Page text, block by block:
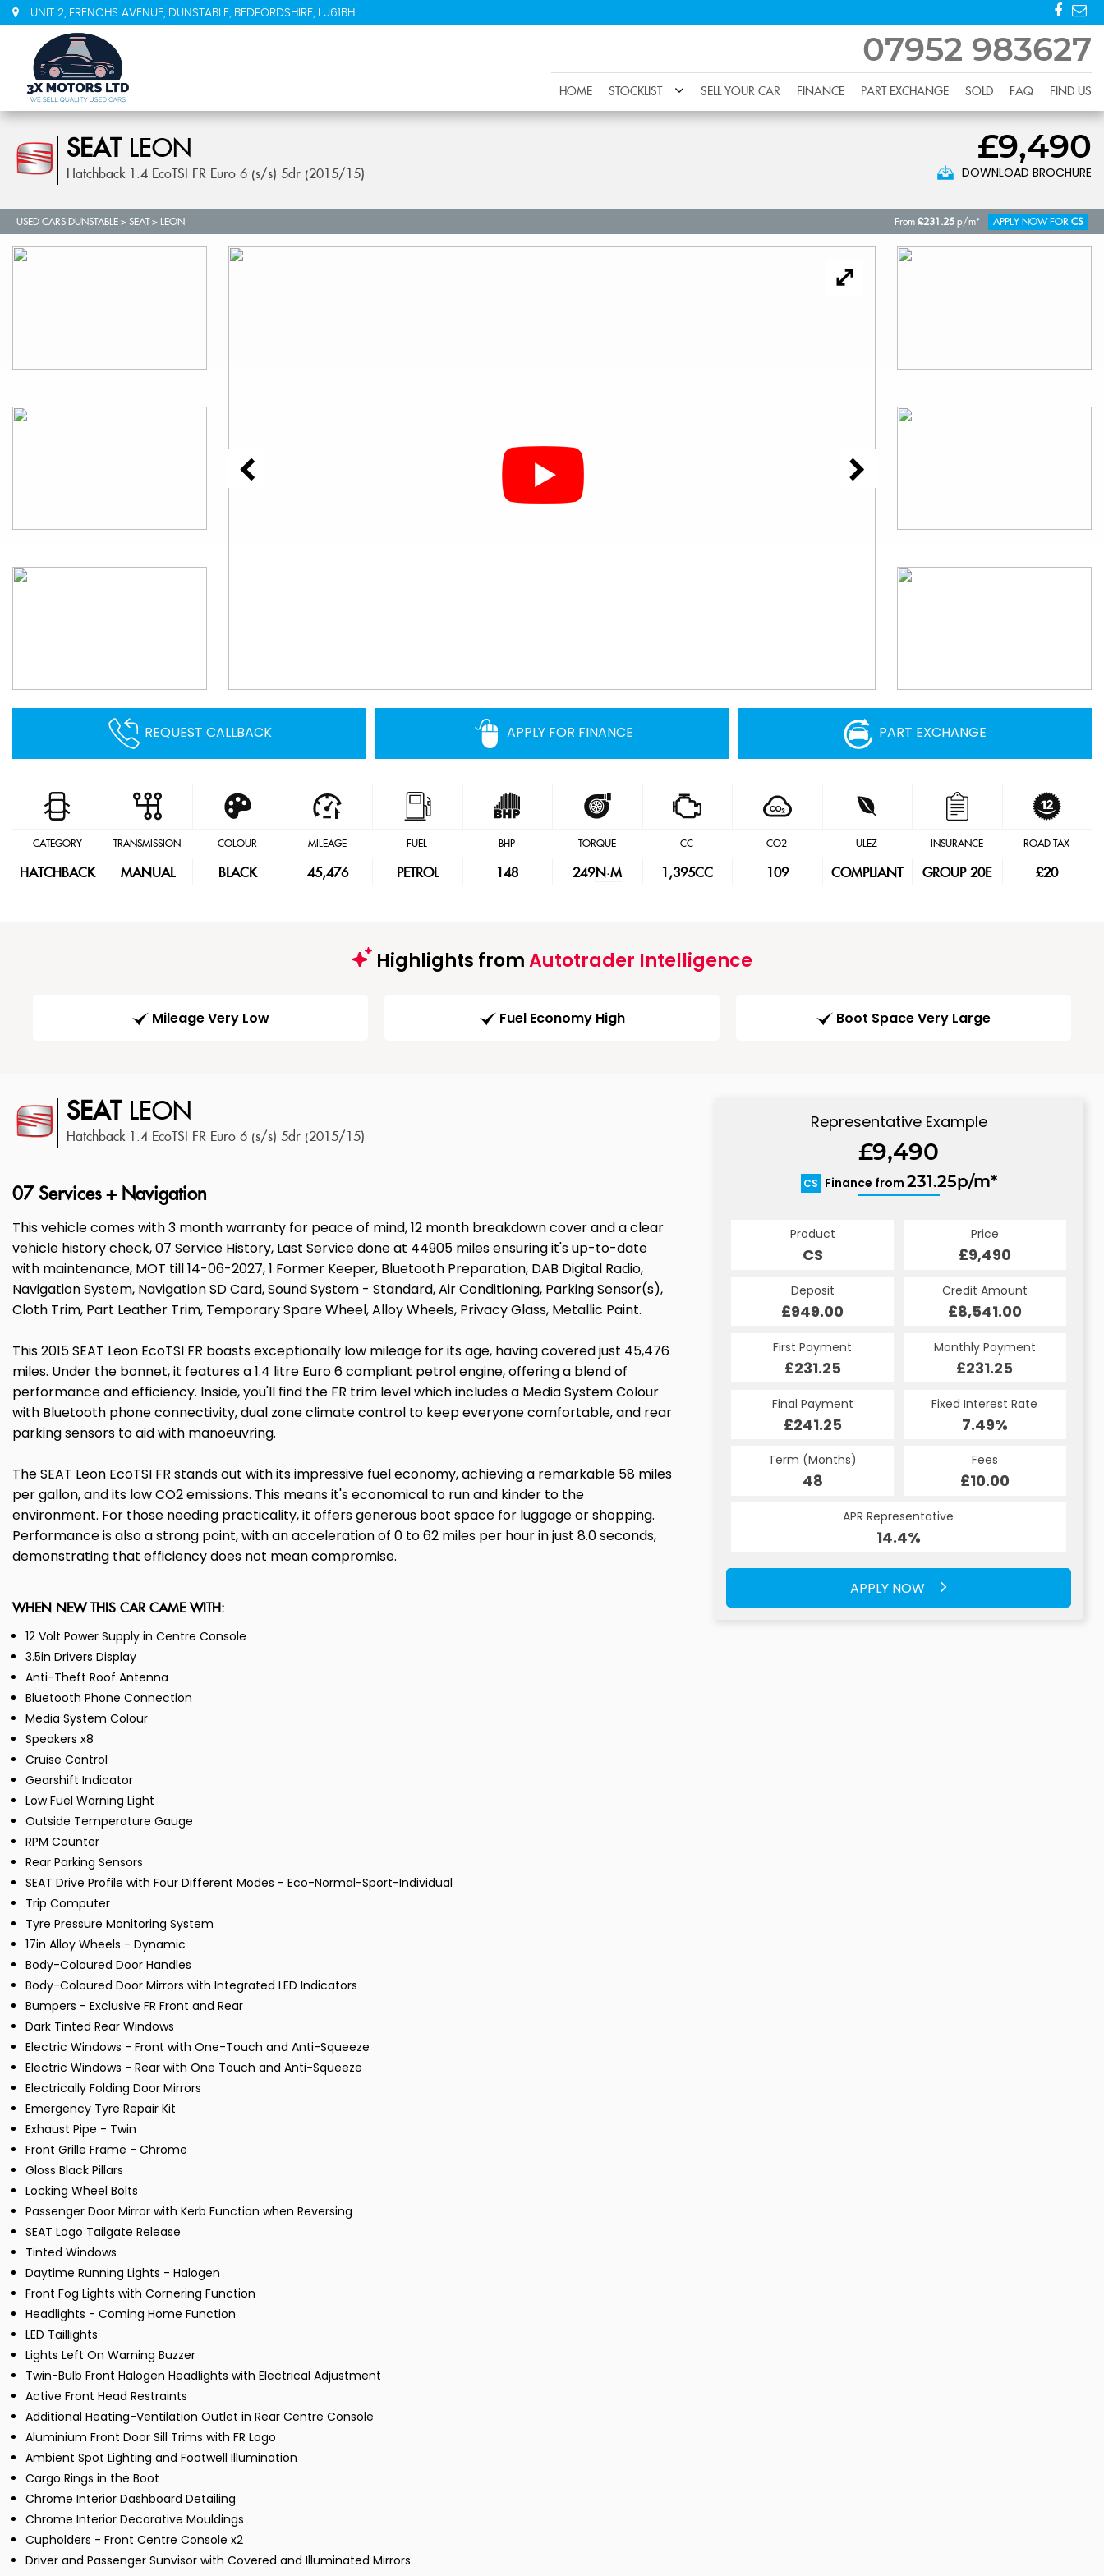
UNIT 2, FRENCHS AVENUE, DUNSTABLE, BEDFORDSHIRE, LU61BH
07952 983627
HOME STOCKLIST SELL YOUR CAR FINANCE PART EXCHANGE SOLD FAQ FIND US
SEATLEON
Hatchback 1.4 EcoTSI FR Euro 6 (s/s) 5dr (2015/15)
£9,490
DOWNLOAD BROCHURE
USED CARS DUNSTABLE > SEAT> LEON From £231.25 p/m* APPLY NOW FOR CS
REQUEST CALLBACK APPLY FOR FINANCE PART EXCHANGE
CATEGORY
HATCHBACK
TRANSMISSION
MANUAL
COLOUR
BLACK
MILEAGE
45,476
FUEL
PETROL
BHP
148
TORQUE
249N·M
CC
1,395CC
CO2
109
ULEZ
COMPLIANT
INSURANCE
GROUP 20E
ROAD TAX
£20
Highlights fromAutotrader Intelligence
Mileage Very Low Fuel Economy High Boot Space Very Large
SEATLEON
Hatchback 1.4 EcoTSI FR Euro 6 (s/s) 5dr (2015/15)
07 Services + Navigation
This vehicle comes with 3 month warranty for peace of mind, 12 month breakdown cover and a clear
vehicle history check, 07 Service History, Last Service done at 44905 miles ensuring it's up-to-date
with maintenance, MOT till 14-06-2027, 1 Former Keeper, Bluetooth Preparation, DAB Digital Radio,
Navigation System, Navigation SD Card, Sound System - Standard, Air Conditioning, Parking Sensor(s),
Cloth Trim, Part Leather Trim, Temporary Spare Wheel, Alloy Wheels, Privacy Glass, Metallic Paint.
This 2015 SEAT Leon EcoTSI FR boasts exceptionally low mileage for its age, having covered just 45,476
miles. Under the bonnet, it features a 1.4 litre Euro 6 compliant petrol engine, offering a blend of
performance and efficiency. Inside, you'll find the FR trim level which includes a Media System Colour
with Bluetooth phone connectivity, dual zone climate control to keep everyone comfortable, and rear
parking sensors to aid with manoeuvring.
The SEAT Leon EcoTSI FR stands out with its impressive fuel economy, achieving a remarkable 58 miles
per gallon, and its low CO2 emissions. This means it's economical to run and kinder to the
environment. For those needing practicality, it offers generous boot space for luggage or shopping.
Performance is also a strong point, with an acceleration of 0 to 62 miles per hour in just 8.0 seconds,
demonstrating that efficiency does not mean compromise.
WHEN NEW THIS CAR CAME WITH:
12 Volt Power Supply in Centre Console
3.5in Drivers Display
Anti-Theft Roof Antenna
Bluetooth Phone Connection
Media System Colour
Speakers x8
Cruise Control
Gearshift Indicator
Low Fuel Warning Light
Outside Temperature Gauge
RPM Counter
Rear Parking Sensors
SEAT Drive Profile with Four Different Modes - Eco-Normal-Sport-Individual
Trip Computer
Tyre Pressure Monitoring System
17in Alloy Wheels - Dynamic
Body-Coloured Door Handles
Body-Coloured Door Mirrors with Integrated LED Indicators
Bumpers - Exclusive FR Front and Rear
Dark Tinted Rear Windows
Electric Windows - Front with One-Touch and Anti-Squeeze
Electric Windows - Rear with One Touch and Anti-Squeeze
Electrically Folding Door Mirrors
Emergency Tyre Repair Kit
Exhaust Pipe - Twin
Front Grille Frame - Chrome
Gloss Black Pillars
Locking Wheel Bolts
Passenger Door Mirror with Kerb Function when Reversing
SEAT Logo Tailgate Release
Tinted Windows
Daytime Running Lights - Halogen
Front Fog Lights with Cornering Function
Headlights - Coming Home Function
LED Taillights
Lights Left On Warning Buzzer
Twin-Bulb Front Halogen Headlights with Electrical Adjustment
Active Front Head Restraints
Additional Heating-Ventilation Outlet in Rear Centre Console
Aluminium Front Door Sill Trims with FR Logo
Ambient Spot Lighting and Footwell Illumination
Cargo Rings in the Boot
Chrome Interior Dashboard Detailing
Chrome Interior Decorative Mouldings
Cupholders - Front Centre Console x2
Driver and Passenger Sunvisor with Covered and Illuminated Mirrors
Representative Example
£9,490
CS Finance from 231.25p/m*
Product
CS
Price
£9,490
Deposit
£949.00
Credit Amount
£8,541.00
First Payment
£231.25
Monthly Payment
£231.25
Final Payment
£241.25
Fixed Interest Rate
7.49%
Term (Months)
48
Fees
£10.00
APR Representative
14.4%
APPLY NOW